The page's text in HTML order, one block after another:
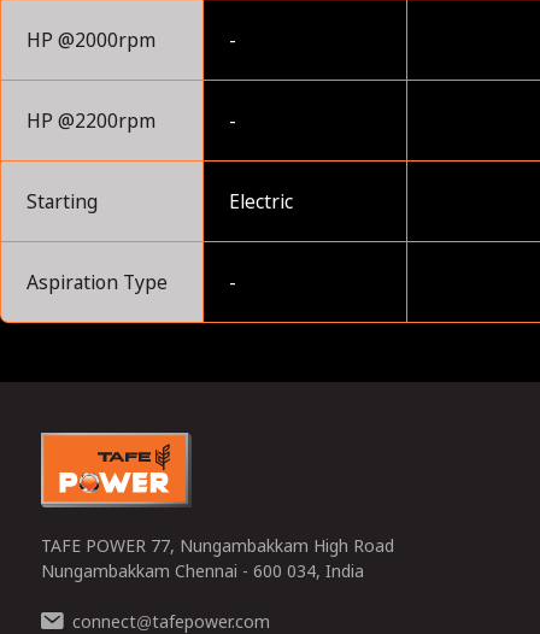
HP @2000rpm -
HP @2200rpm -
Starting Electric
Aspiration Type -
TAFE POWER 77, Nungambakkam High Road
Nungambakkam Chennai - 600 034, India
connect@tafepower.com